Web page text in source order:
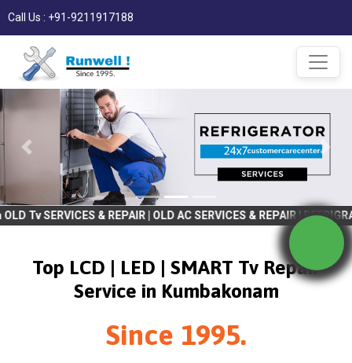
Call Us : +91-9211917188
REPAIR | OLD AC SERVICES & REPAIR | REFRIGRATOR
Top LCD | LED | SMART Tv Repair
Service in Kumbakonam
Since 1995.